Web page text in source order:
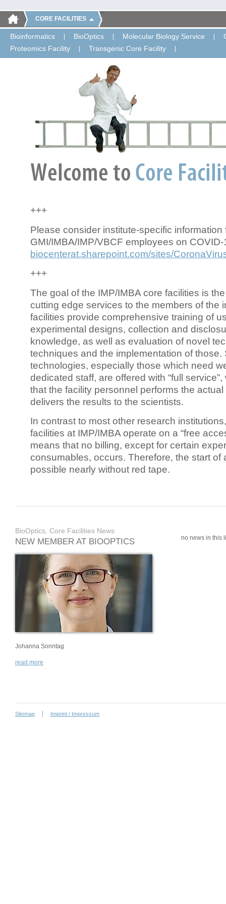
CORE FACILITIES
Bioinformatics BioOptics Molecular Biology Service
Proteomics Facility
Transgenic Core Facility
+++
Please consider institute-specific information
GMI/IMBA/IMP/VBCF employees on COVID-
biocenterat.sharepoint.com/sites/
+++
The goal of the IMP/IMBA core facilities is
cutting edge services to the members of the
facilities provide comprehensive training of
experimental designs, collection and
knowledge, as well as evaluation of novel
techniques and the implementation of those.
technologies, especially those which need
dedicated staff, are offered with “full
that the facility personnel performs the
delivers the results to the scientists.
In contrast to most other research
facilities at IMP/IMBA operate on a “free
means that no billing, except for certain
consumables, occurs. Therefore, the start of
possible nearly without red tape.
BioOptics, Core Facilities News
NEW MEMBER AT BIOOPTICS
Johanna Sonntag
read more
no news in this
Sitemap Imprint / Impressum